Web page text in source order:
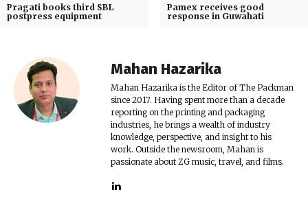
Pragati books third SBL
postpress equipment
Pamex receives good
response in Guwahati
Mahan Hazarika
Mahan Hazarika is the Editor of The Packman
since 2017. Having spent more than a decade
reporting on the printing and packaging
industries, he brings a wealth of industry
knowledge, perspective, and insight to his
work. Outside the newsroom, Mahan is
passionate about ZG music, travel, and films.